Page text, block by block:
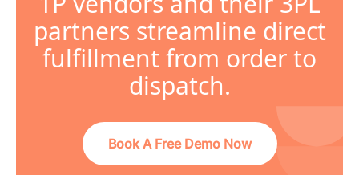
partners streamline direct
fulfillment from order to
dispatch.
Book A Free Demo Now